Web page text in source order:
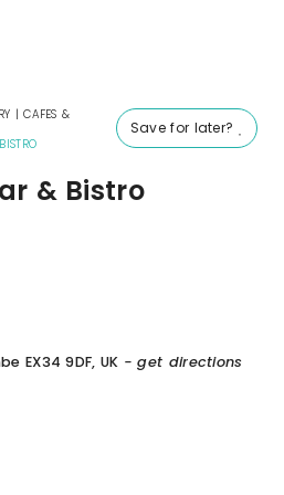
Save for later?
|CAFES &
& Bistro
EX34 9DF, UK - get directions